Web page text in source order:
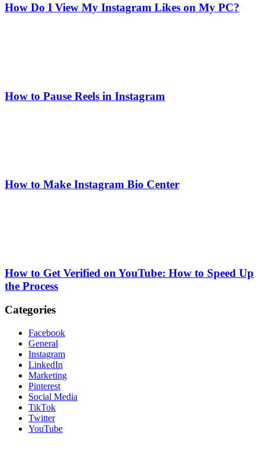
How Do I View My Instagram Likes on My PC?
How to Pause Reels in Instagram
How to Make Instagram Bio Center
How to Get Verified on YouTube: How to Speed Up
the Process
Categories
Facebook
General
Instagram
LinkedIn
Marketing
Pinterest
Social Media
TikTok
Twitter
YouTube